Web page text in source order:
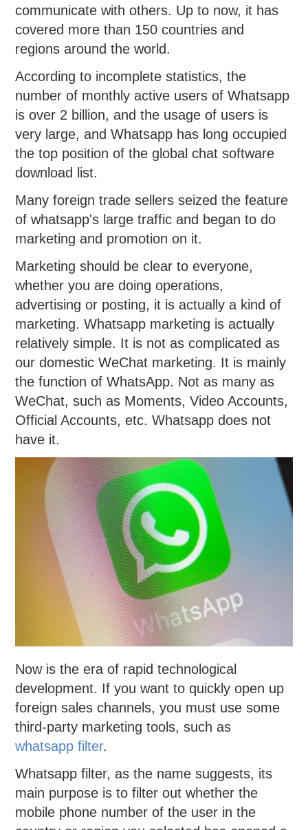
communicate with others. Up to now, it has
covered more than 150 countries and
regions around the world.
According to incomplete statistics, the
number of monthly active users of Whatsapp
is over 2 billion, and the usage of users is
very large, and Whatsapp has long occupied
the top position of the global chat software
download list.
Many foreign trade sellers seized the feature
of whatsapp's large traffic and began to do
marketing and promotion on it.
Marketing should be clear to everyone,
whether you are doing operations,
advertising or posting, it is actually a kind of
marketing. Whatsapp marketing is actually
relatively simple. It is not as complicated as
our domestic WeChat marketing. It is mainly
the function of WhatsApp. Not as many as
WeChat, such as Moments, Video Accounts,
Official Accounts, etc. Whatsapp does not
have it.
Now is the era of rapid technological
development. If you want to quickly open up
foreign sales channels, you must use some
third-party marketing tools, such as
whatsapp filter.
Whatsapp filter, as the name suggests, its
main purpose is to filter out whether the
mobile phone number of the user in the